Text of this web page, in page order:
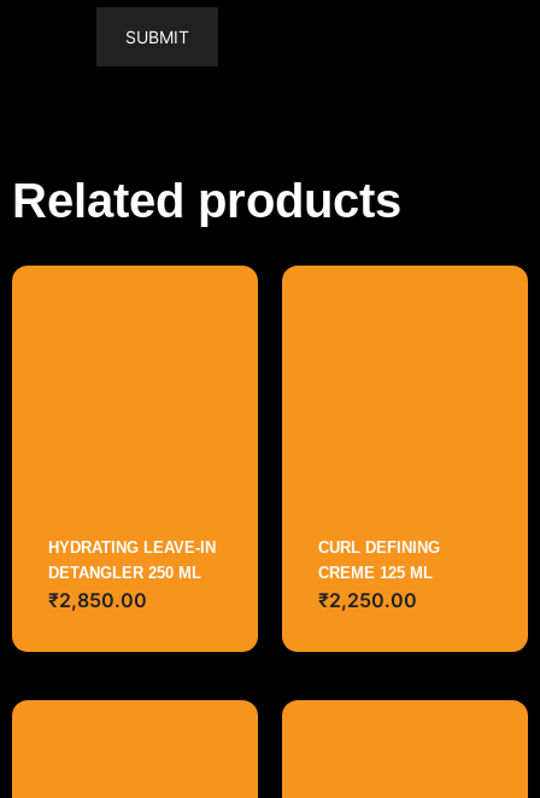
Related products
HYDRATING LEAVE-IN
DETANGLER 250 ML
₹2,850.00
CURL DEFINING
CREME 125 ML
₹2,250.00